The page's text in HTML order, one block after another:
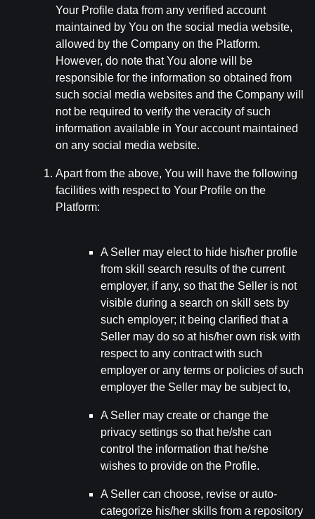
Your Profile data from any verified account
maintained by You on the social media website,
allowed by the Company on the Platform.
However, do note that You alone will be
responsible for the information so obtained from
such social media websites and the Company will
not be required to verify the veracity of such
information available in Your account maintained
on any social media website.
Apart from the above, You will have the following
facilities with respect to Your Profile on the
Platform:
A Seller may elect to hide his/her profile
from skill search results of the current
employer, if any, so that the Seller is not
visible during a search on skill sets by
such employer; it being clarified that a
Seller may do so at his/her own risk with
respect to any contract with such
employer or any terms or policies of such
employer the Seller may be subject to,
A Seller may create or change the
privacy settings so that he/she can
control the information that he/she
wishes to provide on the Profile.
A Seller can choose, revise or auto-
categorize his/her skills from a repository